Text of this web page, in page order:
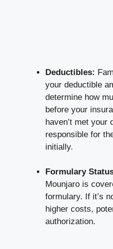
Deductibles:
your deductible
determine how
before your
haven’t met your
responsible for
initially.
Formulary
Mounjaro is
formulary. If it’s
higher costs,
authorization.